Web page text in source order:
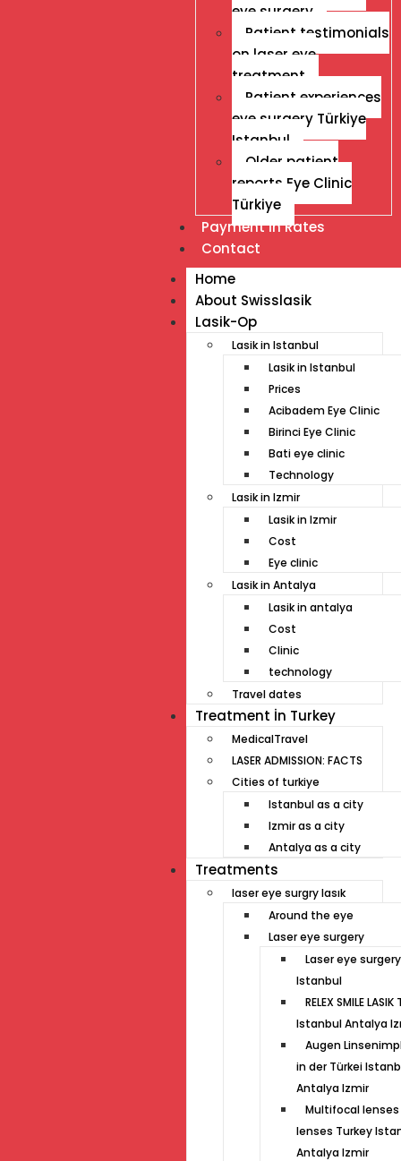
eye surgery
Patient testimonials
on laser eye
treatment
Patient experiences
eye surgery Türkiye
Istanbul
Older patient
reports Eye Clinic
Türkiye
Payment İn Rates
Contact
Home
About Swisslasik
Lasik-Op
Lasik in Istanbul
Lasik in Istanbul
Prices
Acibadem Eye Clinic
Birinci Eye Clinic
Bati eye clinic
Technology
Lasik in Izmir
Lasik in Izmir
Cost
Eye clinic
Lasik in Antalya
Lasik in antalya
Cost
Clinic
technology
Travel dates
Treatment İn Turkey
MedicalTravel
LASER ADMISSION: FACTS
Cities of turkiye
Istanbul as a city
Izmir as a city
Antalya as a city
Treatments
laser eye surgry lasık
Around the eye
Laser eye surgery
Laser eye
Istanbul
RELEX SMILE
Istanbul Antalya
Augen
in der Türkei
Antalya Izmir
Multifocal
lenses Turkey
Antalya Izmir